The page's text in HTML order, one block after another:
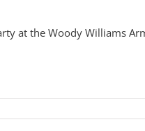
at the Woody Williams